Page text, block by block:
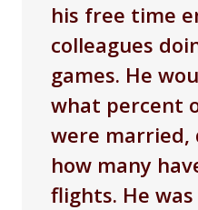
his free time
colleagues
games. He
what percent
were married,
how many
flights. He